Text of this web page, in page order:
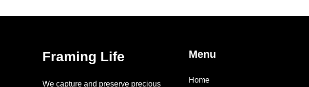
Framing Life
We capture and preserve precious
Menu
Home